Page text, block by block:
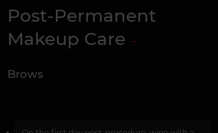
Post-Permanent
Makeup Care
Brows